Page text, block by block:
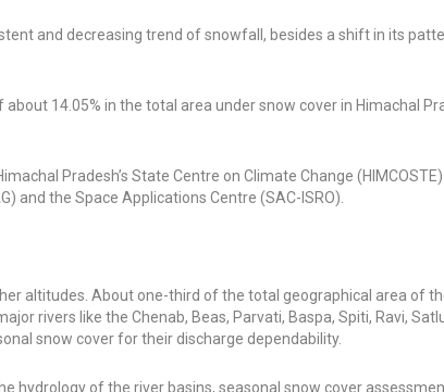
and decreasing trend of snowfall, besides a shift in its
14.05% in the total area under snow cover in Himachal
Pradesh’s State Centre on Climate Change (HIMCOSTE)
and the Space Applications Centre (SAC-ISRO).
altitudes. About one-third of the total geographical area of
rivers like the Chenab, Beas, Parvati, Baspa, Spiti, Ravi,
snow cover for their discharge dependability.
hydrology of the river basins, seasonal snow cover